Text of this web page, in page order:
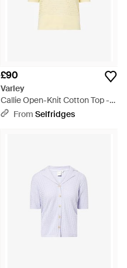
£90
Varley
Callie Open-Knit Cotton Top -
Natural
From Selfridges